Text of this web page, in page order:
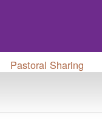
Pastoral Sharing